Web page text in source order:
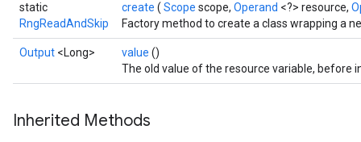
static
RngReadAndSkip
create ( Scope scope, Operand <?> resource,
Factory method to create a class wrapping a
Output <Long> value ()
The old value of the resource variable, before
Inherited Methods